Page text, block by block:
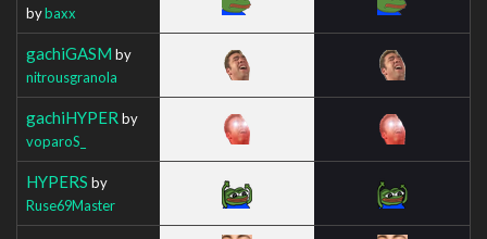
bybaxx
gachiGASM by
nitrousgranola
gachiHYPER by
voparoS_
HYPERS by
Ruse69Master